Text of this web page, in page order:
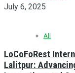
All
July 6, 2025
LoCoFoRest
Lalitpur: